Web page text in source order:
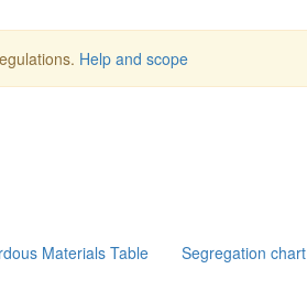
Help and scope
Materials Table Segregation chart